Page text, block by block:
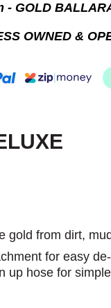
- GOLD
OWNED &
gold from dirt,
for easy
up hose for